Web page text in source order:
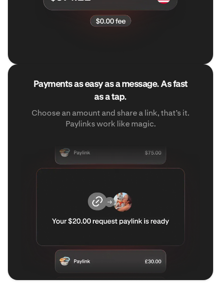
Payments as easy as a message. As fast
as a tap.
Choose an amount and share a link, that’s it.
Paylinks work like magic.